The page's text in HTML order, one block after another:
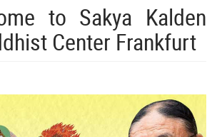
to Sakya Kalden
Center Frankfurt